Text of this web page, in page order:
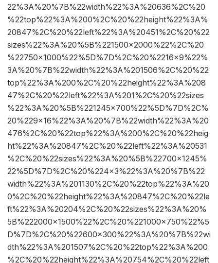
22%3A%20%7B%22width%22%3A%20636%2C%20
%22top%22%3A%200%2C%20%22height%22%3A%
20847%2C%20%22left%22%3A%20451%2C%20%22
sizes%22%3A%20%5B%221500×2000%22%2C%20
%22750×1000%22%5D%7D%2C%20%2216×9%22%
3A%20%7B%22width%22%3A%201506%2C%20%22
top%22%3A%200%2C%20%22height%22%3A%208
47%2C%20%22left%22%3A%201%2C%20%22sizes
%22%3A%20%5B%221245×700%22%5D%7D%2C%
20%229×16%22%3A%20%7B%22width%22%3A%20
476%2C%20%22top%22%3A%200%2C%20%22heig
ht%22%3A%20847%2C%20%22left%22%3A%20531
%2C%20%22sizes%22%3A%20%5B%22700×1245%
22%5D%7D%2C%20%224×3%22%3A%20%7B%22
width%22%3A%201130%2C%20%22top%22%3A%20
0%2C%20%22height%22%3A%20847%2C%20%22le
ft%22%3A%20204%2C%20%22sizes%22%3A%20%
5B%222000×1500%22%2C%20%221000×750%22%5
D%7D%2C%20%22600×300%22%3A%20%7B%22wi
dth%22%3A%201507%2C%20%22top%22%3A%200
%2C%20%22height%22%3A%20754%2C%20%22left